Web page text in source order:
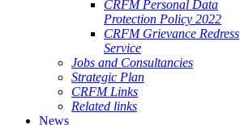
CRFM Personal Data
Protection Policy 2022
CRFM Grievance Redress
Service
Jobs and Consultancies
Strategic Plan
CRFM Links
Related links
News